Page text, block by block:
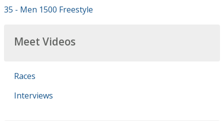
35 - Men 1500 Freestyle
Meet Videos
Races
Interviews